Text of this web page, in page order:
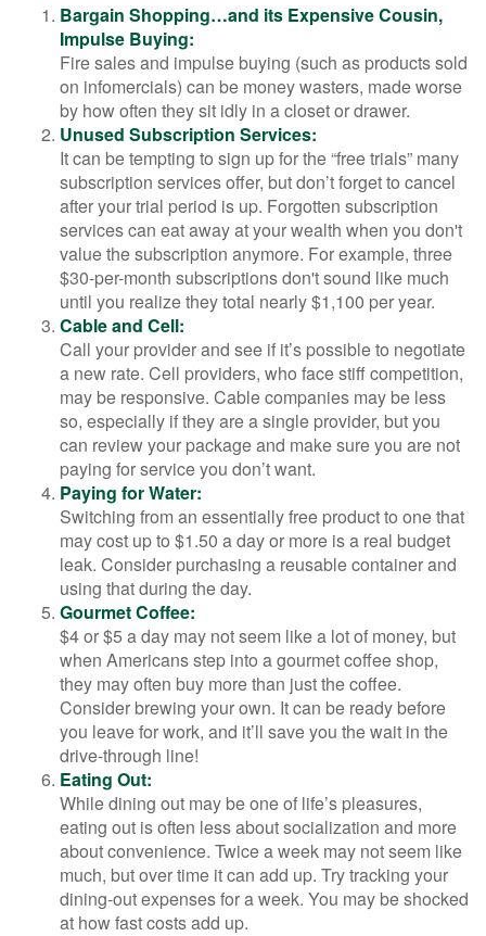
Bargain Shopping…and its Expensive Cousin,
Impulse Buying:
Fire sales and impulse buying (such as products sold
on infomercials) can be money wasters, made worse
by how often they sit idly in a closet or drawer.
Unused Subscription Services:
It can be tempting to sign up for the “free trials” many
subscription services offer, but don’t forget to cancel
after your trial period is up. Forgotten subscription
services can eat away at your wealth when you don't
value the subscription anymore. For example, three
$30-per-month subscriptions don't sound like much
until you realize they total nearly $1,100 per year.
Cable and Cell:
Call your provider and see if it’s possible to negotiate
a new rate. Cell providers, who face stiff competition,
may be responsive. Cable companies may be less
so, especially if they are a single provider, but you
can review your package and make sure you are not
paying for service you don’t want.
Paying for Water:
Switching from an essentially free product to one that
may cost up to $1.50 a day or more is a real budget
leak. Consider purchasing a reusable container and
using that during the day.
Gourmet Coffee:
$4 or $5 a day may not seem like a lot of money, but
when Americans step into a gourmet coffee shop,
they may often buy more than just the coffee.
Consider brewing your own. It can be ready before
you leave for work, and it’ll save you the wait in the
drive-through line!
Eating Out:
While dining out may be one of life’s pleasures,
eating out is often less about socialization and more
about convenience. Twice a week may not seem like
much, but over time it can add up. Try tracking your
dining-out expenses for a week. You may be shocked
at how fast costs add up.